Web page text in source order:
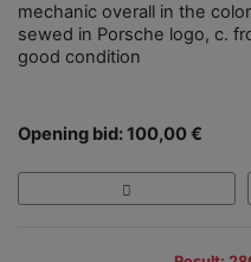
mechanic overall in the
sewed in Porsche logo, c.
good condition
Opening bid: 100,00 €